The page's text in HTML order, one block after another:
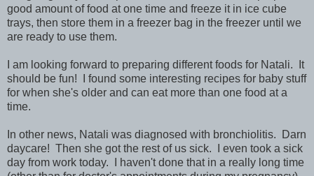
good amount of food at one time and freeze it in ice cube
trays, then store them in a freezer bag in the freezer until we
are ready to use them.
I am looking forward to preparing different foods for Natali. It
should be fun! I found some interesting recipes for baby stuff
for when she's older and can eat more than one food at a
time.
In other news, Natali was diagnosed with bronchiolitis. Darn
daycare! Then she got the rest of us sick. I even took a sick
day from work today. I haven't done that in a really long time